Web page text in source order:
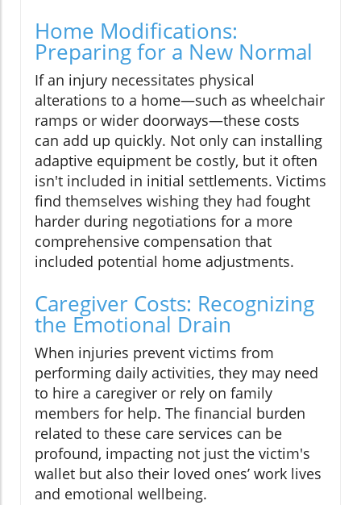
Home Modifications:
Preparing for a New Normal
If an injury necessitates physical
alterations to a home—such as wheelchair
ramps or wider doorways—these costs
can add up quickly. Not only can installing
adaptive equipment be costly, but it often
isn't included in initial settlements. Victims
find themselves wishing they had fought
harder during negotiations for a more
comprehensive compensation that
included potential home adjustments.
Caregiver Costs: Recognizing
the Emotional Drain
When injuries prevent victims from
performing daily activities, they may need
to hire a caregiver or rely on family
members for help. The financial burden
related to these care services can be
profound, impacting not just the victim's
wallet but also their loved ones’ work lives
and emotional wellbeing.